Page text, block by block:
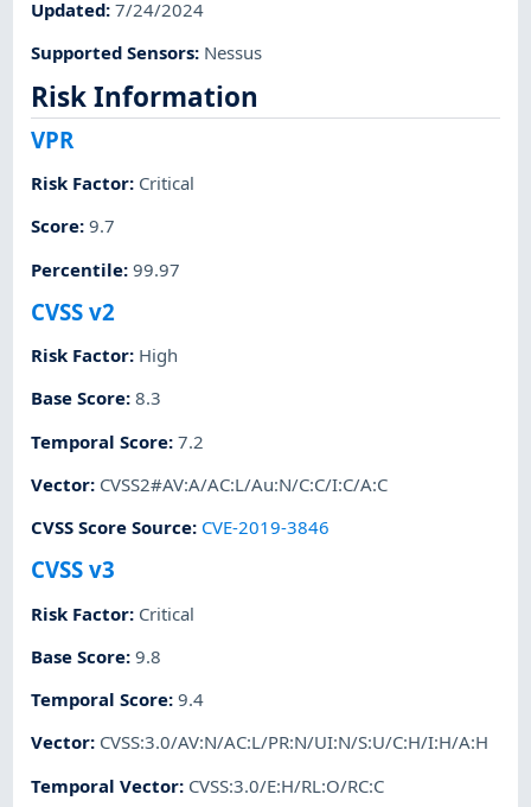
Updated:7/24/2024
Supported Sensors: Nessus
Risk Information
VPR
Risk Factor: Critical
Score:9.7
Percentile:99.97
CVSS v2
Risk Factor: High
Base Score:8.3
Temporal Score:7.2
Vector: CVSS2#AV:A/AC:L/Au:N/C:C/I:C/A:C
CVSS Score Source: CVE-2019-3846
CVSS v3
Risk Factor: Critical
Base Score:9.8
Temporal Score:9.4
Vector: CVSS:3.0/AV:N/AC:L/PR:N/UI:N/S:U/C:H/I:H/A:H
Temporal Vector: CVSS:3.0/E:H/RL:O/RC:C